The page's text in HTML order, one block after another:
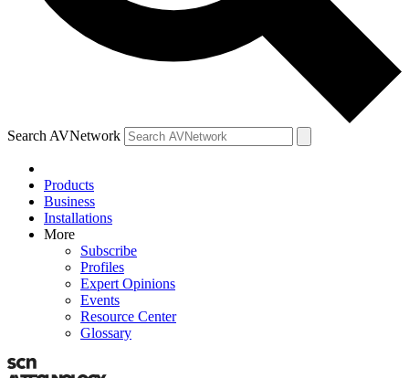
Search AVNetwork
Products
Business
Installations
More
Subscribe
Profiles
Expert Opinions
Events
Resource Center
Glossary